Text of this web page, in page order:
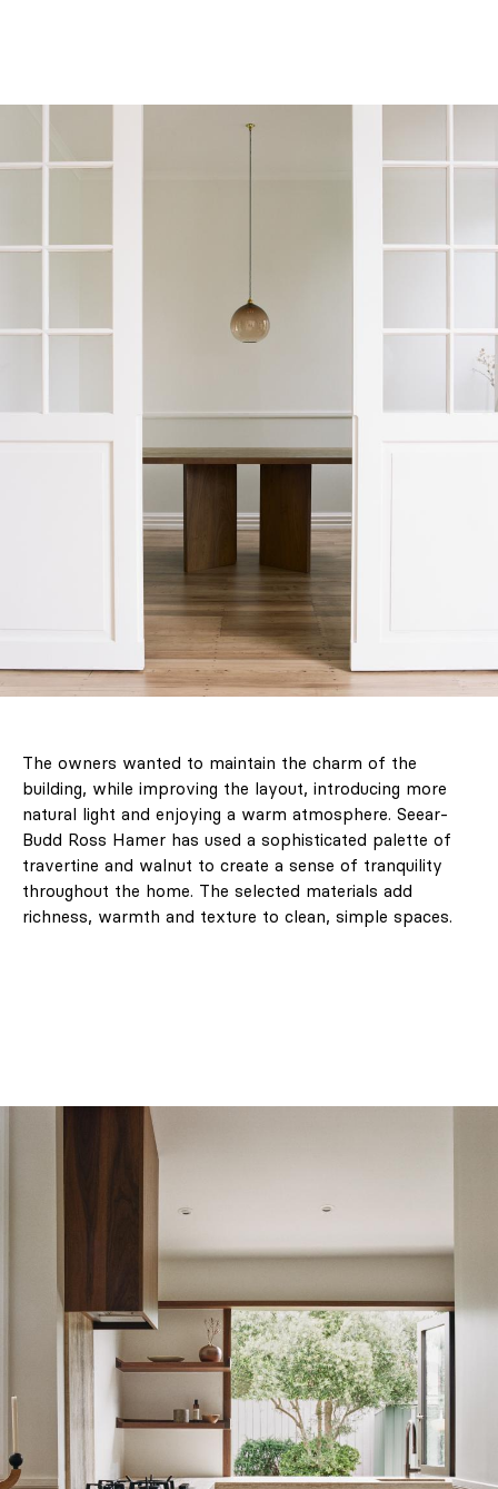
The owners wanted to maintain the charm of the
building, while improving the layout, introducing more
natural light and enjoying a warm atmosphere. Seear-
Budd Ross Hamer has used a sophisticated palette of
travertine and walnut to create a sense of tranquility
throughout the home. The selected materials add
richness, warmth and texture to clean, simple spaces.
Art
Shop
LABEL
Subscription
LABEL ONLINE
Newsletter
About Us
Contact
FAQ
©2010-2026 LabelPunks. Delivered with ❤️ by
EmpressiaxTZKE
Regulations